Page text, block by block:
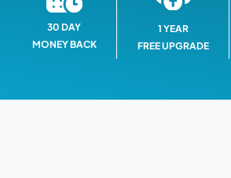
30 DAY
MONEY BACK
1 YEAR
FREE UPGRADE